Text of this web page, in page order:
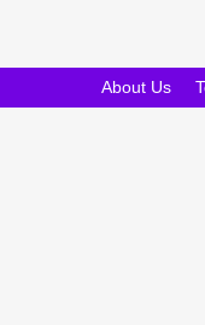
About Us